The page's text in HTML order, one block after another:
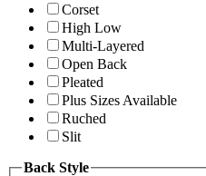
Corset
High Low
Multi-Layered
Open Back
Pleated
Plus Sizes Available
Ruched
Slit
Back Style